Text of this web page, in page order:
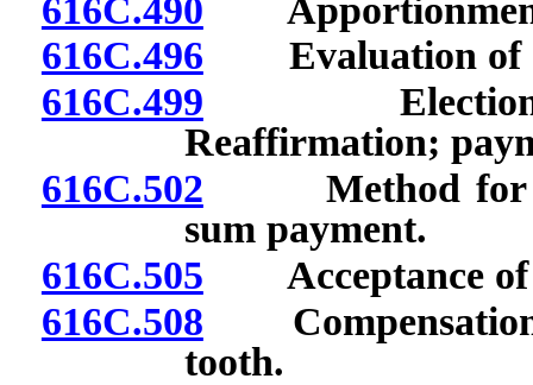
616C.490 Apportionment
616C.496 Evaluation of
616C.499 Election to
Reaffirmation;
616C.502 Method for
sum payment.
616C.505 Acceptance of
616C.508 Compensation
tooth.